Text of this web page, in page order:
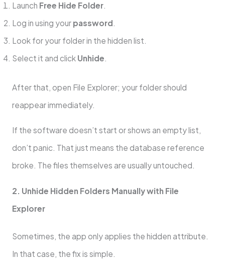
Launch Free Hide Folder.
Log in using your password
Look for your folder in the hidden list.
Select it and click Unhide
After that, open File Explorer; your folder should
reappear immediately.
If the software doesn’t start or shows an empty list,
don’t panic. That just means the database reference
broke. The files themselves are usually untouched.
2. Unhide Hidden Folders Manually with File
Explorer
Sometimes, the app only applies the hidden attribute.
In that case, the fix is simple.